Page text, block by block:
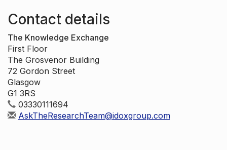
Contact details
The Knowledge Exchange
First Floor
The Grosvenor Building
72 Gordon Street
Glasgow
G1 3RS
03330111694
AskTheResearchTeam@idoxgroup.com